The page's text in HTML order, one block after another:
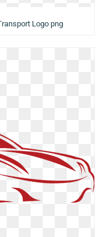
Logo png